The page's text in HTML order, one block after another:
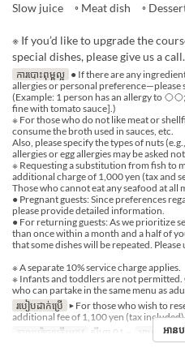
Slow juice ◦ Meat dish ◦
※ If you’d like to upgrade the
special dishes, please give us a call.
ការបោះពុម្ពល្អ ● If there are any
allergies or personal preference—please
(Example: 1 person has an allergy to
fine with tomato sauce].)
※ For those who do not like meat or
consume the broth used in sauces, etc.
Also, please specify the types of nuts
allergies or egg allergies may be asked
※ Requesting a substitution from fish to
additional charge of 1,000 yen (tax and
Those who cannot eat any seafood at all
● Pregnant guests: Since preferences
please provide detailed information.
● For returning guests: As we prioritize
than once within a month and a half of
that some dishes will be repeated.
※ A separate 10% service charge applies.
※ Infants and toddlers are not
who can partake in the same menu as
របៀបដាក់ប្រើ ▶ For those who wish to
additional fee of 1,100 yen (tax
កាលបរិច្ឆេទត្រឹមត្រូវ
សីហា 01 ~ អាហារ ថ្ងៃ
អានប